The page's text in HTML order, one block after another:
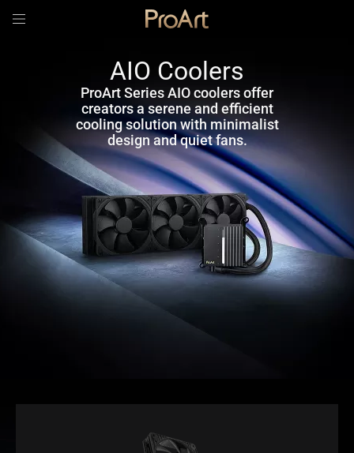
AIO Coolers
ProArt Series AIO coolers offer
creators a serene and efficient
cooling solution with minimalist
design and quiet fans.